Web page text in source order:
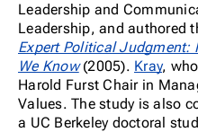
Leadership and
Leadership, and authored
Expert Political Judgment:
We Know(2005). Kray,
Harold Furst Chair in
Values. The study is also
a UC Berkeley doctoral